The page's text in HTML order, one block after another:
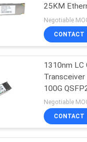
25KM Ethernet QSFP+
Transceiver
Negotiable
CONTACT
1310nm LC
100G
Negotiable
CONTACT